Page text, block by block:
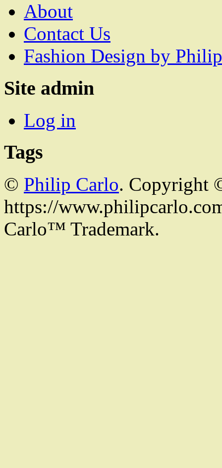
About
Contact Us
Fashion Design by
Site admin
Log in
Tags
© Philip Carlo. Copyright
https://
Carlo™ Trademark.